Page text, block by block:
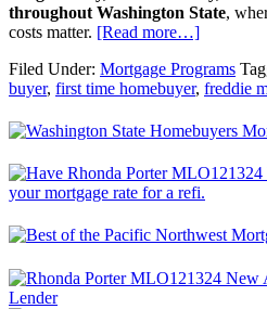
throughout Washington State,
costs matter. [Read more…]
Filed Under: Mortgage Programs
buyer, first time homebuyer, freddie